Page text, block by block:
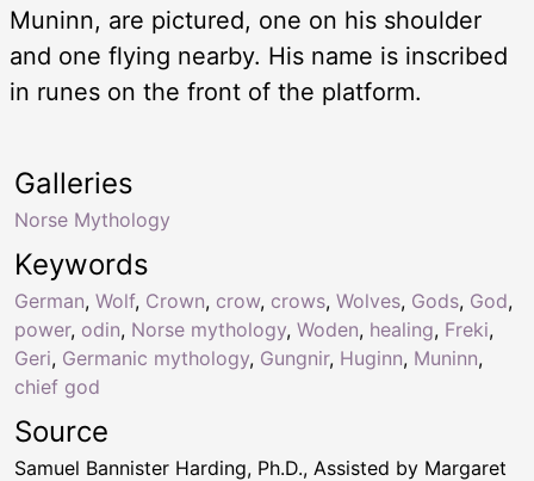
Muninn, are pictured, one on his shoulder
and one flying nearby. His name is inscribed
in runes on the front of the platform.
Keywords
German, Wolf, Crown, crow, crows, Wolves, Gods, God,
power, odin, Norse mythology, Woden, healing, Freki,
Geri, Germanic mythology, Gungnir, Huginn, Muninn,
chief god
Galleries
Norse Mythology
Source
Samuel Bannister Harding, Ph.D., Assisted by Margaret